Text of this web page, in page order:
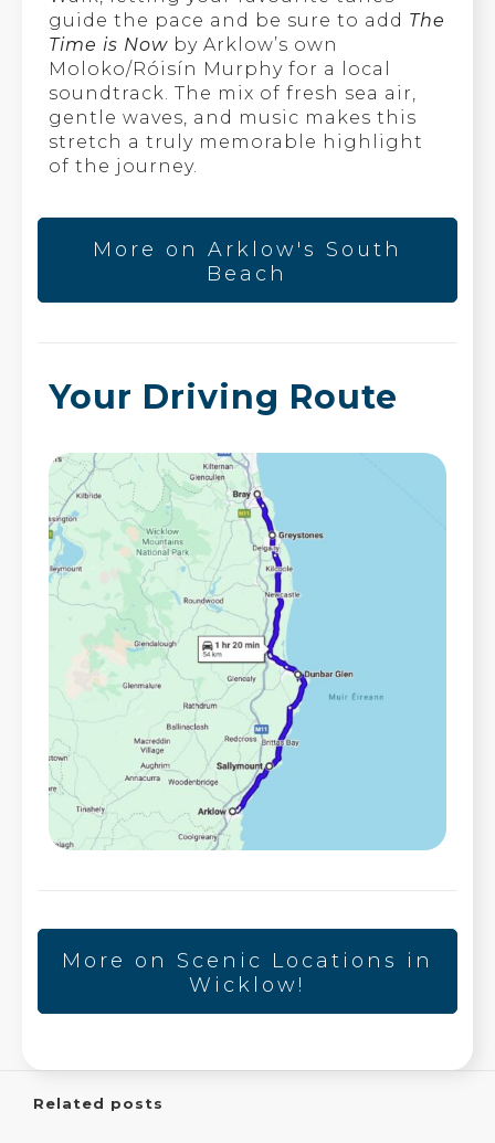
guide the pace and be sure to add The
Time is Now by Arklow’s own
Moloko/Róisín Murphy for a local
soundtrack. The mix of fresh sea air,
gentle waves, and music makes this
stretch a truly memorable highlight
of the journey.
More on Arklow's South
Beach
Your Driving Route
More on Scenic Locations in
Wicklow!
Related posts